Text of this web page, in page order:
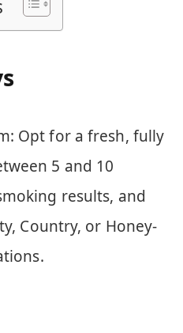
Opt for a fresh, fully
5 and 10
results, and
Country, or Honey-